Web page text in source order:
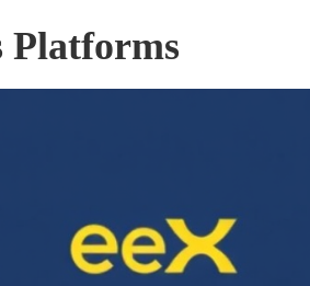
Platforms